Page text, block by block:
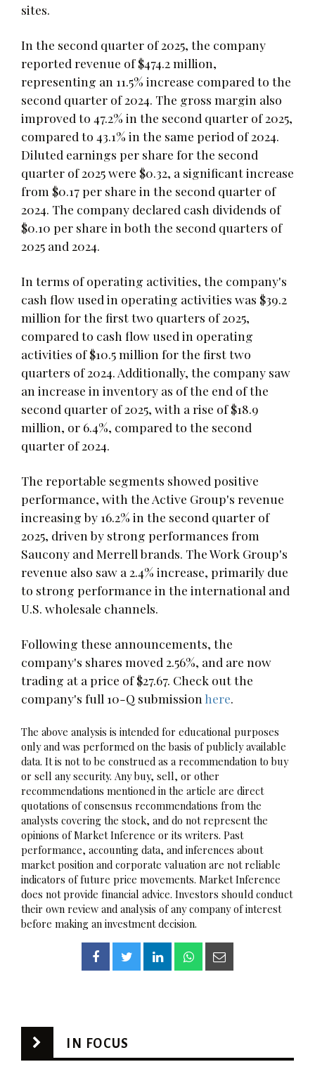
sites.
In the second quarter of 2025, the company
reported revenue of $474.2 million,
representing an 11.5% increase compared to the
second quarter of 2024. The gross margin also
improved to 47.2% in the second quarter of 2025,
compared to 43.1% in the same period of 2024.
Diluted earnings per share for the second
quarter of 2025 were $0.32, a significant increase
from $0.17 per share in the second quarter of
2024. The company declared cash dividends of
$0.10 per share in both the second quarters of
2025 and 2024.
In terms of operating activities, the company's
cash flow used in operating activities was $39.2
million for the first two quarters of 2025,
compared to cash flow used in operating
activities of $10.5 million for the first two
quarters of 2024. Additionally, the company saw
an increase in inventory as of the end of the
second quarter of 2025, with a rise of $18.9
million, or 6.4%, compared to the second
quarter of 2024.
The reportable segments showed positive
performance, with the Active Group's revenue
increasing by 16.2% in the second quarter of
2025, driven by strong performances from
Saucony and Merrell brands. The Work Group's
revenue also saw a 2.4% increase, primarily due
to strong performance in the international and
U.S. wholesale channels.
Following these announcements, the
company's shares moved 2.56%, and are now
trading at a price of $27.67. Check out the
company's full 10-Q submission here.
The above analysis is intended for educational purposes
only and was performed on the basis of publicly available
data. It is not to be construed as a recommendation to buy
or sell any security. Any buy, sell, or other
recommendations mentioned in the article are direct
quotations of consensus recommendations from the
analysts covering the stock, and do not represent the
opinions of Market Inference or its writers. Past
performance, accounting data, and inferences about
market position and corporate valuation are not reliable
indicators of future price movements. Market Inference
does not provide financial advice. Investors should conduct
their own review and analysis of any company of interest
before making an investment decision.
IN FOCUS